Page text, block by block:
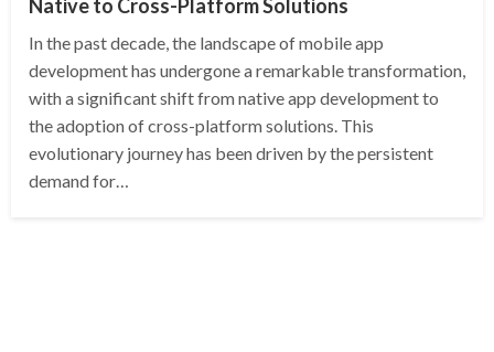
Native to Cross-Platform Solutions
In the past decade, the landscape of mobile app
development has undergone a remarkable transformation,
with a significant shift from native app development to
the adoption of cross-platform solutions. This
evolutionary journey has been driven by the persistent
demand for…